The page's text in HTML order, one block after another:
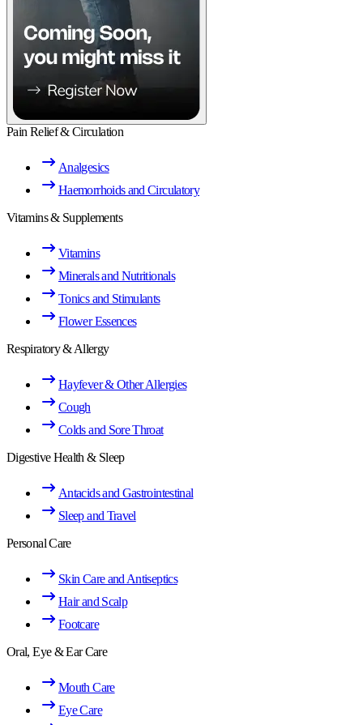
Pain Relief & Circulation
Analgesics
Haemorrhoids and Circulatory
Vitamins & Supplements
Vitamins
Minerals and Nutritionals
Tonics and Stimulants
Flower Essences
Respiratory & Allergy
Hayfever & Other Allergies
Cough
Colds and Sore Throat
Digestive Health & Sleep
Antacids and Gastrointestinal
Sleep and Travel
Personal Care
Skin Care and Antiseptics
Hair and Scalp
Footcare
Oral, Eye & Ear Care
Mouth Care
Eye Care